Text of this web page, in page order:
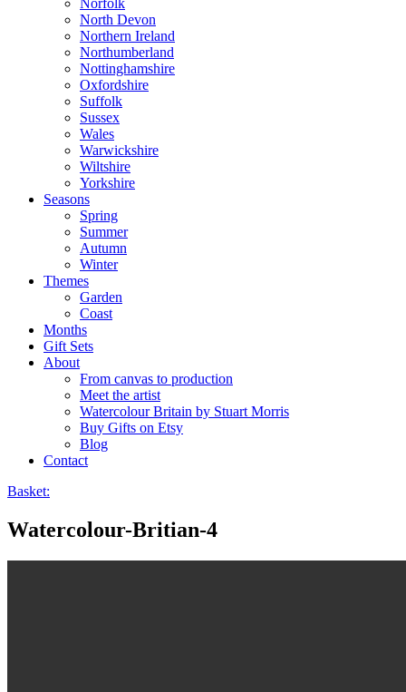
Norfolk
North Devon
Northern Ireland
Northumberland
Nottinghamshire
Oxfordshire
Suffolk
Sussex
Wales
Warwickshire
Wiltshire
Yorkshire
Seasons
Spring
Summer
Autumn
Winter
Themes
Garden
Coast
Months
Gift Sets
About
From canvas to production
Meet the artist
Watercolour Britain by Stuart Morris
Buy Gifts on Etsy
Blog
Contact
Basket:
Watercolour-Britian-4